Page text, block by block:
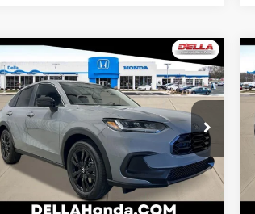
2027Honda HR-V
Sport
Special Offer
D'ELLA Honda of Glens Falls
VIN: 3CZRZ2H50VM723046 Stock:
272032
Model:
RZ2H5VEW
In Stock Ext. Int.
$31,980
D'ELLA PRICE
Less
TSRP:
$31,805
Compare Vehicle